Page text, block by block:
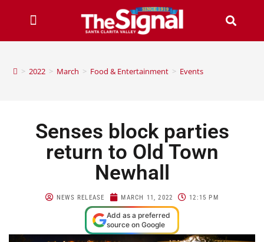
> 2022 > March > Food & Entertainment > Events
Senses block parties
return to Old Town
Newhall
NEWS RELEASE MARCH 11, 2022 12:15 PM
Add as a preferred
source on Google